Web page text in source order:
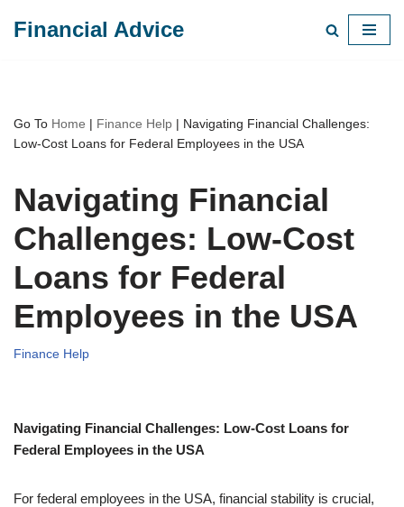
Financial Advice
Go To Home | Finance Help | Navigating Financial Challenges:
Low-Cost Loans for Federal Employees in the USA
Navigating Financial
Challenges: Low-Cost
Loans for Federal
Employees in the USA
Finance Help
Navigating Financial Challenges: Low-Cost Loans for
Federal Employees in the USA
For federal employees in the USA, financial stability is crucial,